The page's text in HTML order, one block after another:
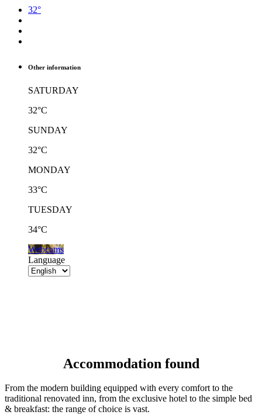
32°
Other information
SATURDAY
32°C
SUNDAY
32°C
MONDAY
33°C
TUESDAY
34°C
Webcams
Language
Accommodation found
From the modern building equipped with every comfort to the
traditional renovated inn, from the exclusive hotel to the simple bed
& breakfast: the range of choice is vast.